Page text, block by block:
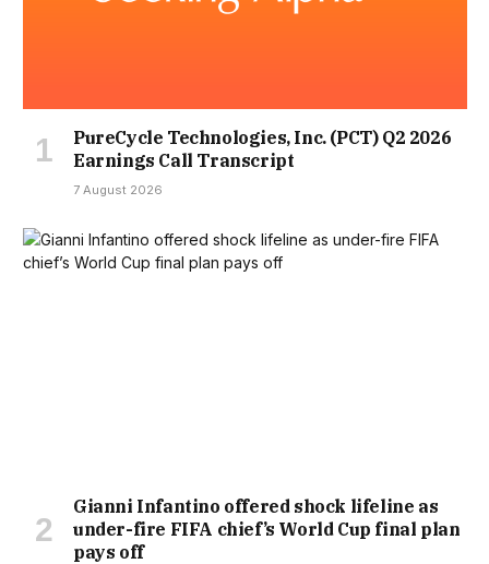
PureCycle Technologies, Inc. (PCT) Q2 2026
Earnings Call Transcript
7 August 2026
Gianni Infantino offered shock lifeline as
under-fire FIFA chief’s World Cup final plan
pays off